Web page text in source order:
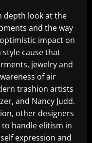
depth look at the
and the way
impact on
cause that
jewelry and
of air
trashion artists
and Nancy Judd.
other designers
handle elitism in
expression and